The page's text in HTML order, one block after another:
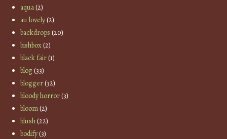
aqua(2)
au lovely(2)
backdrops (20)
bishbox(2)
black fair(1)
blog(33)
blogger(32)
bloody horror(3)
bloom(2)
blush(22)
bodify(3)